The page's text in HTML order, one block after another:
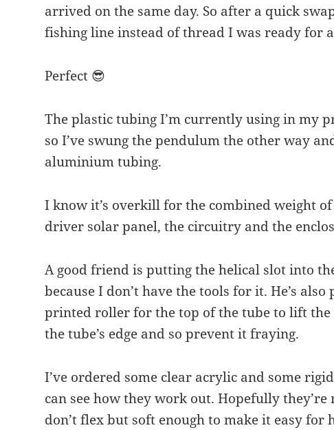
arrived on the same day. So after a quick
fishing line instead of thread I was ready for
Perfect 😎
The plastic tubing I’m currently using in my
so I’ve swung the pendulum the other way
aluminium tubing.
I know it’s overkill for the combined weight
driver solar panel, the circuitry and the
A good friend is putting the helical slot into
because I don’t have the tools for it. He’s
printed roller for the top of the tube to lift
the tube’s edge and so prevent it fraying.
I’ve ordered some clear acrylic and some
can see how they work out. Hopefully they’re
don’t flex but soft enough to make it easy